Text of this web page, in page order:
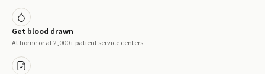
Get blood drawn
At home or at 2,000+ patient service centers